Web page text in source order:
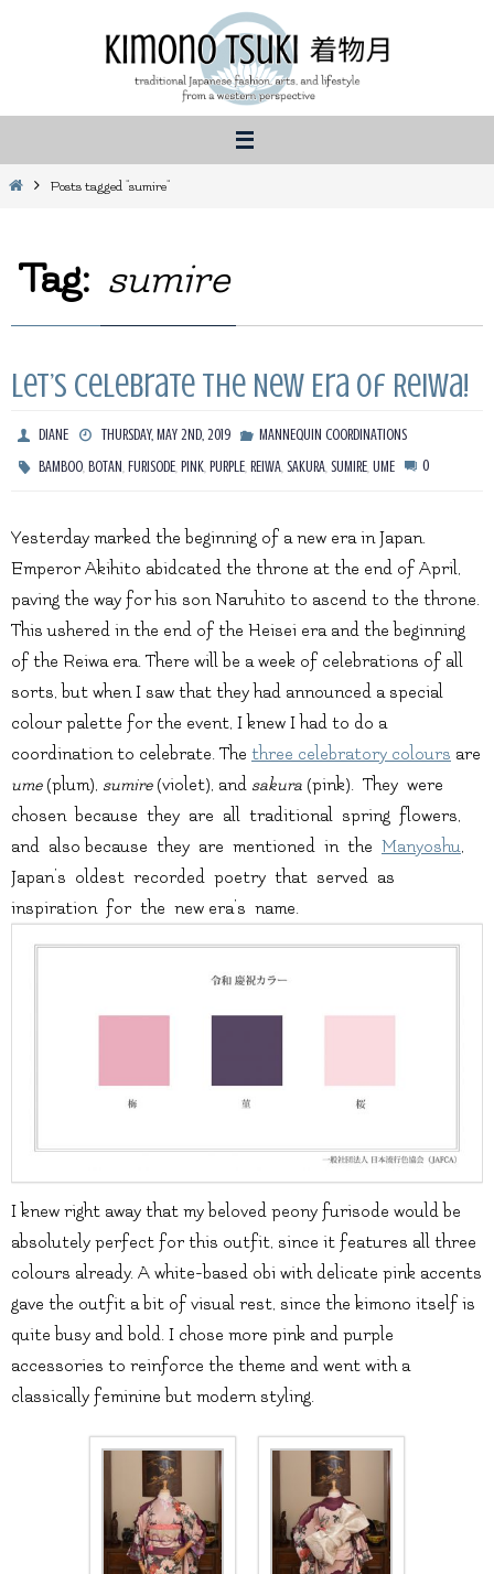
HomePosts tagged "sumire"
Tag: sumire
Let’s Celebrate the New Era of Reiwa!
DIANE THURSDAY, MAY 2ND, 2019
MANNEQUIN COORDINATIONS
BAMBOO ,BOTAN ,FURISODE ,PINK ,PURPLE ,REIWA ,SAKURA ,SUMIRE ,UME 0
Yesterday marked the beginning of a new era in Japan.
Emperor Akihito abidcated the throne at the end of April,
paving the way for his son Naruhito to ascend to the throne.
This ushered in the end of the Heisei era and the beginning
of the Reiwa era. There will be a week of celebrations of all
sorts, but when I saw that they had announced a special
colour palette for the event, I knew I had to do a
coordination to celebrate. The three celebratory colours are
ume(plum), sumire(violet), and sakura (pink). They were
chosen because they are all traditional spring flowers,
and also because they are mentioned in the Manyoshu
Japan’s oldest recorded poetry that served as
inspiration for the new era’s name.
I knew right away that my beloved peony furisode would be
absolutely perfect for this outfit, since it features all three
colours already. A white-based obi with delicate pink accents
gave the outfit a bit of visual rest, since the kimono itself is
quite busy and bold. I chose more pink and purple
accessories to reinforce the theme and went with a
classically feminine but modern styling.